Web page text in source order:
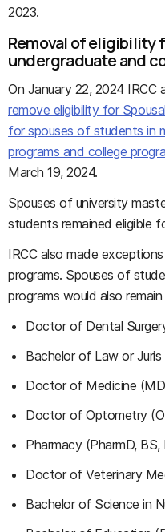
2023.
Removal of eligibility
undergraduate and
On January 22, 2024
remove eligibility for
for spouses of students in
programs and college
March 19, 2024.
Spouses of university
students remained eligible
IRCC also made
programs. Spouses of
programs would also
Doctor of Dental
Bachelor of Law or
Doctor of Medicine
Doctor of Optometry
Pharmacy (PharmD,
Doctor of Veterinary
Bachelor of Science in